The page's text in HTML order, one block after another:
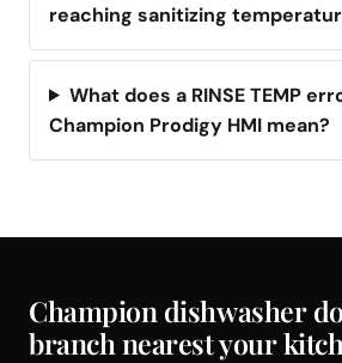
reaching sanitizing
What does a RINSE TEMP
Champion Prodigy HMI mean?
Champion dishwasher
branch nearest your